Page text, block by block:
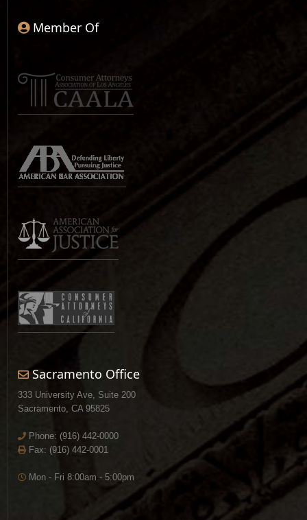
Member Of
Sacramento Office
333 University Ave, Suite 200
Sacramento, CA 95825
Phone: (916) 442-0000
Fax: (916) 442-0001
Mon - Fri 8:00am - 5:00pm